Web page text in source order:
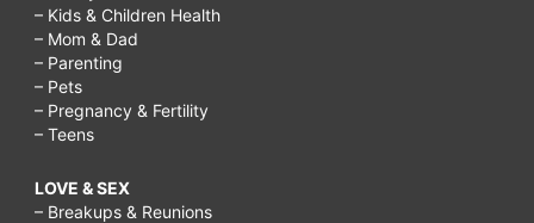
– Kids & Children Health
– Mom & Dad
– Parenting
– Pets
– Pregnancy & Fertility
– Teens
LOVE & SEX
– Breakups & Reunions